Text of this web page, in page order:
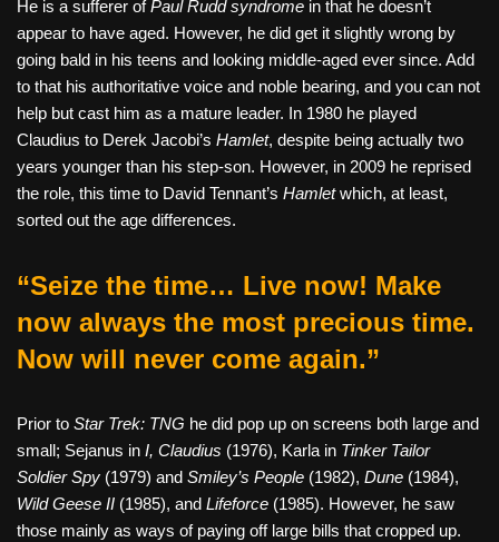
He is a sufferer ofPaul Rudd syndrome in that he doesn’t
appear to have aged. However, he did get it slightly wrong by
going bald in his teens and looking middle-aged ever since. Add
to that his authoritative voice and noble bearing, and you can not
help but cast him as a mature leader. In 1980 he played
Claudius to Derek Jacobi’s Hamlet, despite being actually two
years younger than his step-son. However, in 2009 he reprised
the role, this time to David Tennant’s Hamletwhich, at least,
sorted out the age differences.
“Seize the time… Live now! Make
now always the most precious time.
Now will never come again.”
Prior to Star Trek: TNG he did pop up on screens both large and
small; Sejanus in I, Claudius (1976), Karla in Tinker Tailor
Soldier Spy (1979) and Smiley’s People (1982), Dune (1984),
Wild Geese II (1985), and Lifeforce (1985). However, he saw
those mainly as ways of paying off large bills that cropped up.